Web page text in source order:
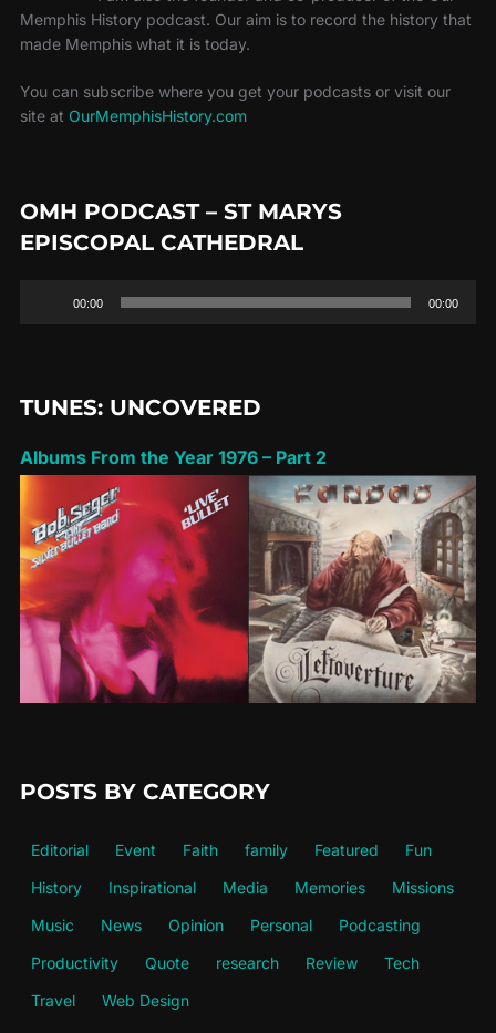
Memphis History podcast. Our aim is to record the history that
made Memphis what it is today.
You can subscribe where you get your podcasts or visit our
site at OurMemphisHistory.com
OMH PODCAST – ST MARYS
EPISCOPAL CATHEDRAL
00:00 00:00
TUNES: UNCOVERED
Albums From the Year 1976 – Part 2
POSTS BY CATEGORY
Editorial Event Faith family Featured
Fun
History
Inspirational Media Memories
Missions
Music
News Opinion Personal
Podcasting
Productivity
Quote research Review
Tech
Travel
Web Design